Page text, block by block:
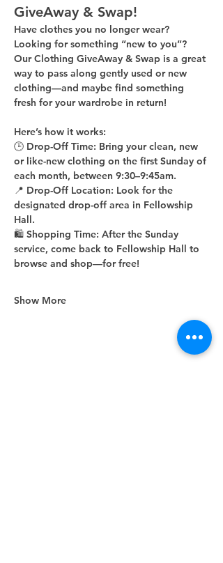
GiveAway & Swap!
Have clothes you no longer wear?
Looking for something “new to you”?
Our Clothing GiveAway & Swap is a great
way to pass along gently used or new
clothing—and maybe find something
fresh for your wardrobe in return!
Here’s how it works:
🕒 Drop-Off Time: Bring your clean, new
or like-new clothing on the first Sunday of
each month, between 9:30–9:45am.
📍 Drop-Off Location: Look for the
designated drop-off area in Fellowship
Hall.
🛍 Shopping Time: After the Sunday
service, come back to Fellowship Hall to
browse and shop—for free!
Show More